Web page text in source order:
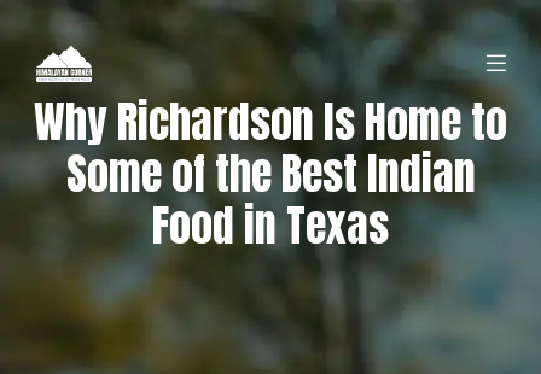
Why Richardson Is Home to
Some of the Best Indian
Food in Texas